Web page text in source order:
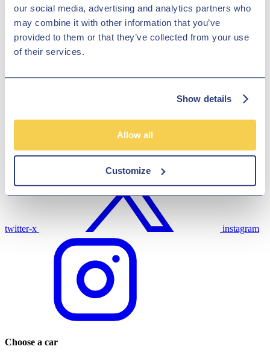
our social media, advertising and analytics partners who
may combine it with other information that you’ve
provided to them or that they’ve collected from your use
of their services.
Show details
Allow all
Customize
Copy link Copy
twitter-x instagram
Choose a car